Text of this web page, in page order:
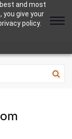
and most
you give your
policy.